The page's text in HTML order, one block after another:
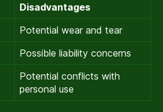
Disadvantages
Potential wear and tear
Possible liability concerns
Potential conflicts with
personal use